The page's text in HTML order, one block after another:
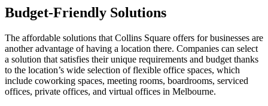
Budget-Friendly Solutions
The affordable solutions that Collins Square offers for businesses are
another advantage of having a location there. Companies can select
a solution that satisfies their unique requirements and budget thanks
to the location’s wide selection of flexible office spaces, which
include coworking spaces, meeting rooms, boardrooms, serviced
offices, private offices, and virtual offices in Melbourne.